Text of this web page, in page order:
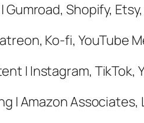
Gumroad, Shopify,
Ko-fi, YouTube
| Instagram, TikTok,
| Amazon Associates,